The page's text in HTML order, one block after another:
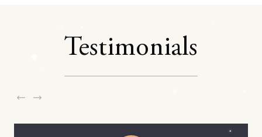
Testimonials